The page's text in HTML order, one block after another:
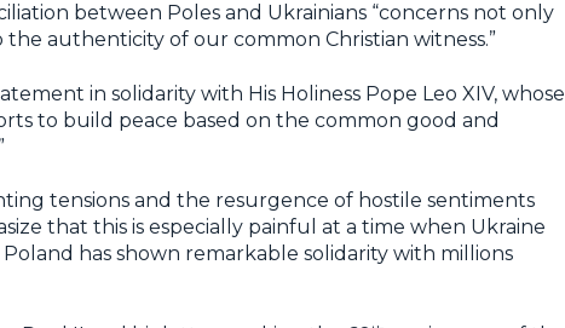
between Poles and Ukrainians “concerns not only
authenticity of our common Christian witness.”
in solidarity with His Holiness Pope Leo XIV, whose
to build peace based on the common good and
tensions and the resurgence of hostile sentiments
that this is especially painful at a time when Ukraine
has shown remarkable solidarity with millions